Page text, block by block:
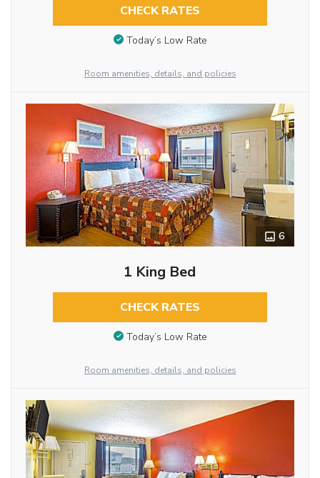
CHECK RATES
Today’s Low Rate
Room amenities, details, and policies
6
1 King Bed
CHECK RATES
Today’s Low Rate
Room amenities, details, and policies